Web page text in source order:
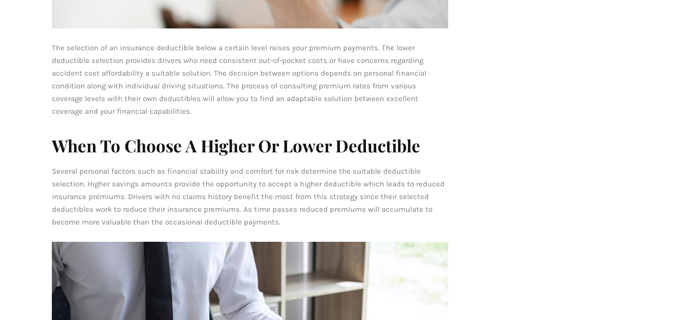
The selection of an insurance deductible below a certain level raises your premium payments. The lower
deductible selection provides drivers who need consistent out-of-pocket costs or have concerns regarding
accident cost affordability a suitable solution. The decision between options depends on personal financial
condition along with individual driving situations. The process of consulting premium rates from various
coverage levels with their own deductibles will allow you to find an adaptable solution between excellent
coverage and your financial capabilities.
When To Choose A Higher Or Lower Deductible
Several personal factors such as financial stability and comfort for risk determine the suitable deductible
selection. Higher savings amounts provide the opportunity to accept a higher deductible which leads to reduced
insurance premiums. Drivers with no claims history benefit the most from this strategy since their selected
deductibles work to reduce their insurance premiums. As time passes reduced premiums will accumulate to
become more valuable than the occasional deductible payments.